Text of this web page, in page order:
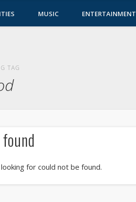
MUSIC ENTERTAINMENT
TAG
for could not be found.